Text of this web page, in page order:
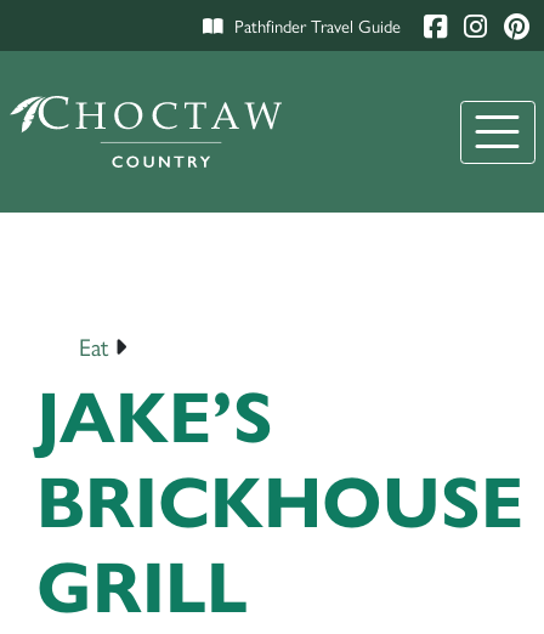
Pathfinder Travel Guide
Eat
JAKE’S
BRICKHOUSE
GRILL